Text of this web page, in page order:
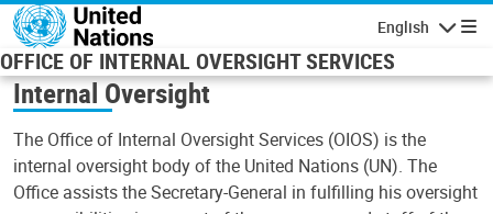
Skip to main content
English
OFFICE OF INTERNAL OVERSIGHT SERVICES
Internal Oversight
The Office of Internal Oversight Services (OIOS) is the
internal oversight body of the United Nations (UN). The
Office assists the Secretary-General in fulfilling his oversight